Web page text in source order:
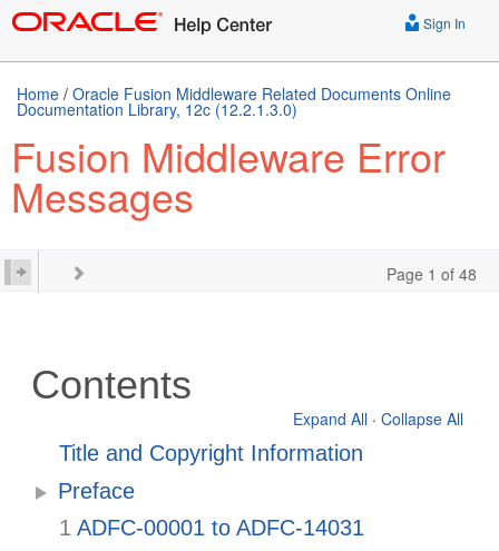
Sign In
Home / Oracle Fusion Middleware Related Documents Online
Documentation Library, 12c (12.2.1.3.0)
Fusion Middleware Error
Messages
Page 1 of 48
Contents
Expand All · Collapse All
Title and Copyright Information
Preface
1 ADFC-00001 to ADFC-14031